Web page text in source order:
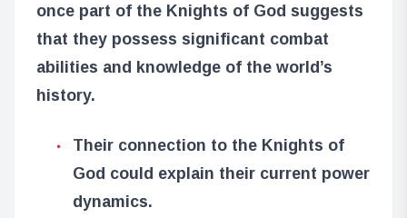
once part of the Knights of God suggests
that they possess significant combat
abilities and knowledge of the world’s
history.
Their connection to the Knights of
God could explain their current power
dynamics.